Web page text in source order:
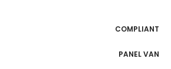
COMPLIANT
PANEL VAN